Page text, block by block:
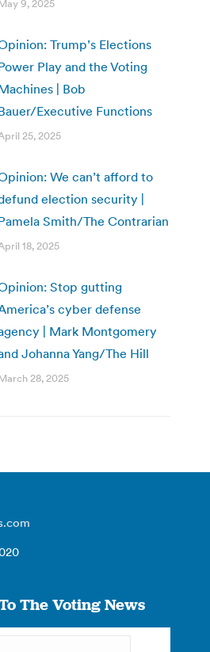
9, 2025
Trump’s Elections
Play and the Voting
| Bob
Executive Functions
25, 2025
We can’t afford to
election security |
Smith/The Contrarian
18, 2025
Stop gutting
cyber defense
| Mark Montgomery
Johanna Yang/The Hill
28, 2025
The Voting News